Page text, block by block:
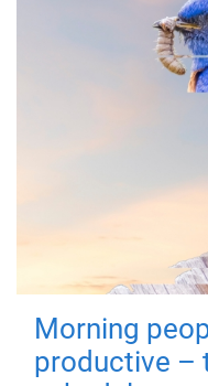
Morning
productive –